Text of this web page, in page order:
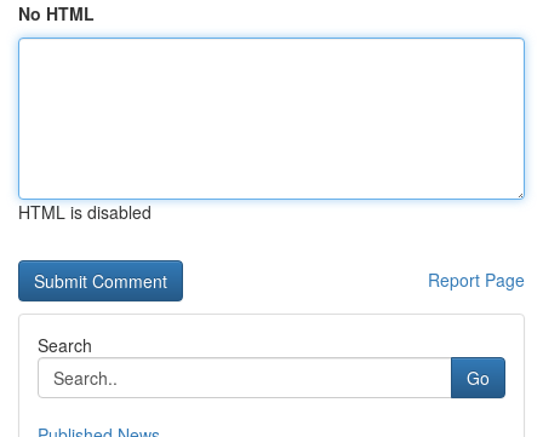
No HTML
HTML is disabled
Report Page
Search
Go